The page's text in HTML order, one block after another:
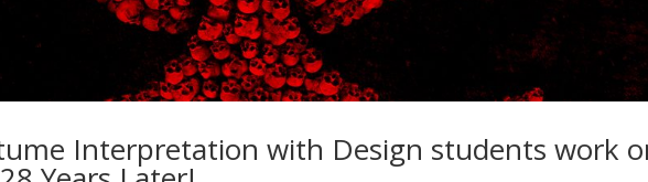
Interpretation with Design students work